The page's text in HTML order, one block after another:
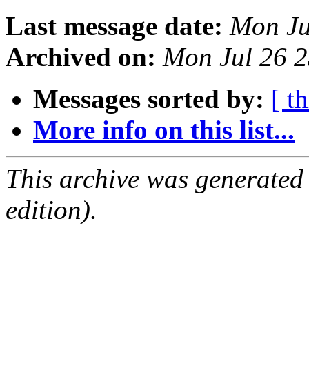
Last message date: Mon
Archived on: Mon Jul 26
Messages sorted by: [
More info on this list...
This archive was
edition).